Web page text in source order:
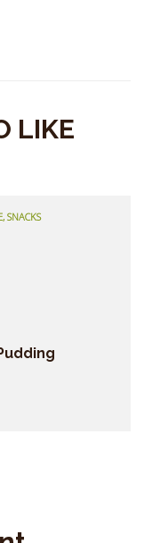
LIKE
SNACKS